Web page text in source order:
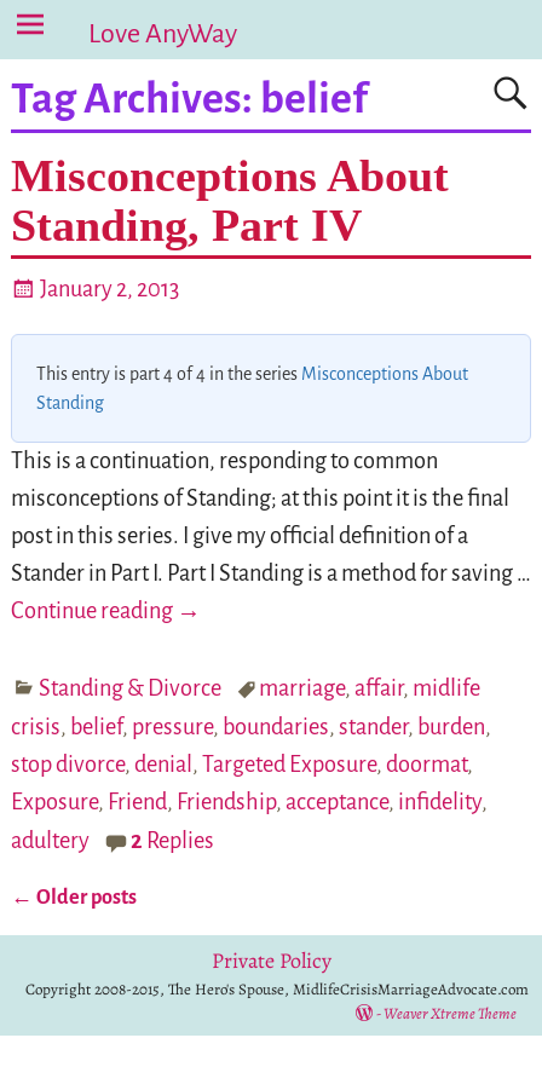
Love AnyWay
Tag Archives: belief
Misconceptions About
Standing, Part IV
January 2, 2013
This entry is part 4 of 4 in the series Misconceptions About
Standing
This is a continuation, responding to common
misconceptions of Standing; at this point it is the final
post in this series. I give my official definition of a
Stander in Part I. Part I Standing is a method for saving …
Continue reading →
Standing & Divorce marriage,affair, midlife
crisis, belief, pressure, boundaries, stander, burden,
stop divorce, denial, Targeted Exposure, doormat,
Exposure, Friend, Friendship, acceptance, infidelity,
adultery
2 Replies
← Older posts
Private Policy
Copyright 2008-2015, The Hero's Spouse, MidlifeCrisisMarriageAdvocate.com
-Weaver Xtreme Theme